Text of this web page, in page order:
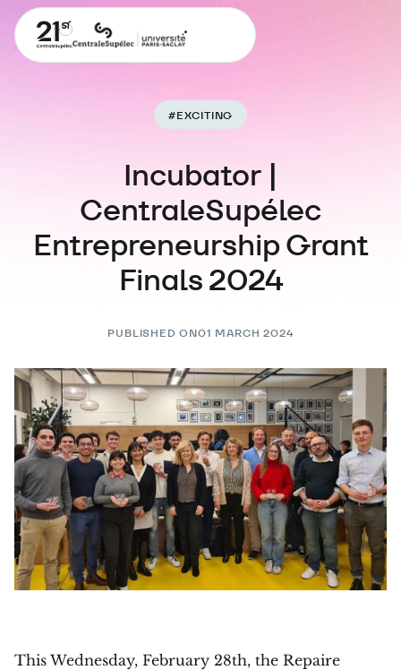
#EXCITING
Incubator |
CentraleSupélec
Entrepreneurship Grant
Finals 2024
PUBLISHED ON01 MARCH 2024
This Wednesday, February 28th, the Repaire